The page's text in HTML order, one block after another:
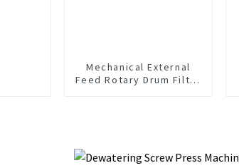
Mechanical External
Feed Rotary Drum Filter